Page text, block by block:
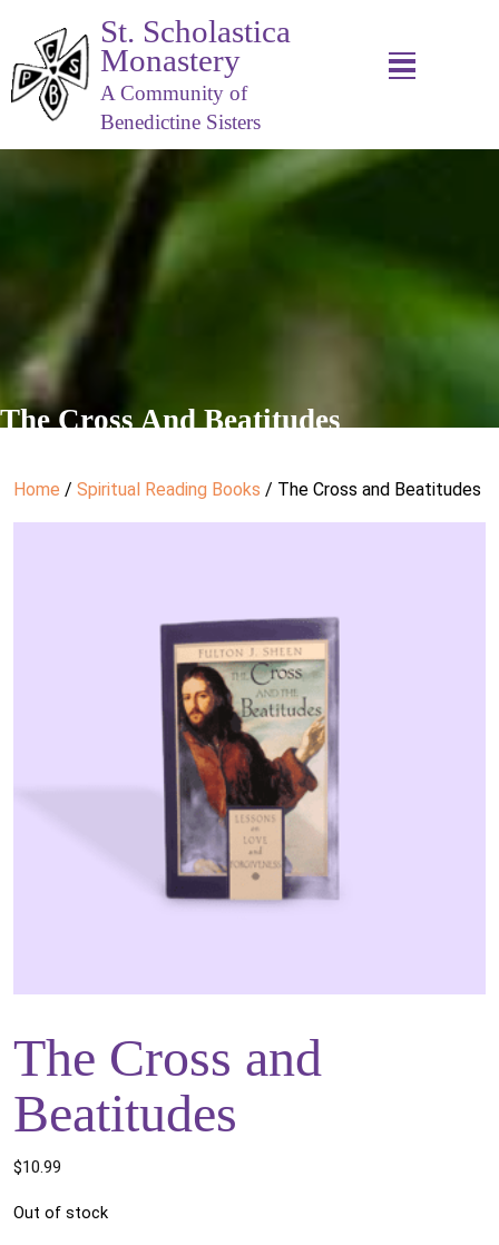
St. Scholastica
Monastery
A Community of
Benedictine Sisters
The Cross And Beatitudes
Home / Spiritual Reading Books / The Cross and Beatitudes
The Cross and
Beatitudes
$10.99
Out of stock